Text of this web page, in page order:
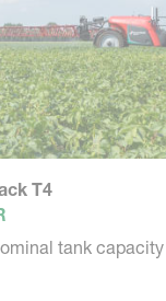
T4
tank